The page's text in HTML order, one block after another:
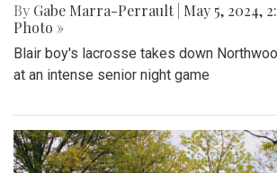
By Gabe Marra-Perrault May 5, 2024,
Photo »
Blair boy's lacrosse takes down
at an intense senior night game